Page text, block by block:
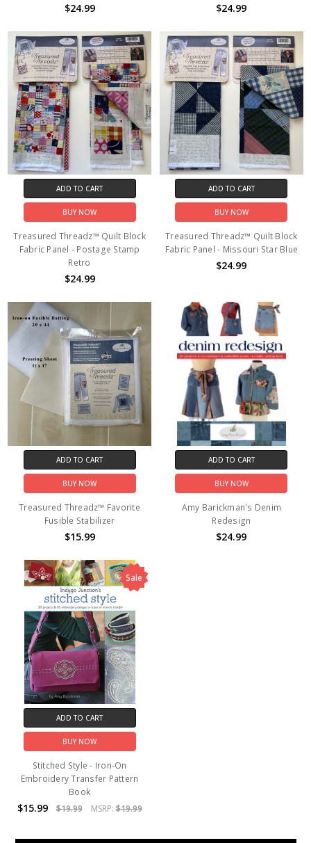
$24.99 $24.99
ADD TO CART
BUY NOW
Treasured Threadz™ Quilt Block
Fabric Panel - Postage Stamp
Retro
$24.99
ADD TO CART
BUY NOW
Treasured Threadz™ Quilt Block
Fabric Panel - Missouri Star Blue
$24.99
ADD TO CART
BUY NOW
Treasured Threadz™ Favorite
Fusible Stabilizer
$15.99
ADD TO CART
BUY NOW
Amy Barickman's Denim
Redesign
$24.99
Sale
ADD TO CART
BUY NOW
Stitched Style - Iron-On
Embroidery Transfer Pattern
Book
$15.99 $19.99 MSRP:$19.99